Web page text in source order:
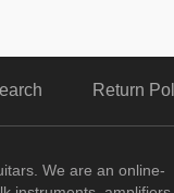
Return
We are an online-